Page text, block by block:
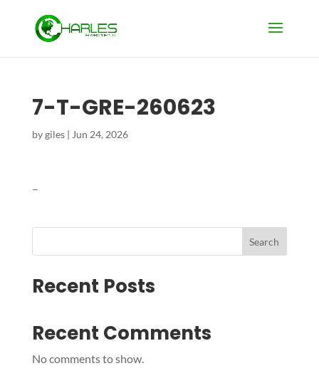
7-T-GRE-260623
bygiles| Jun 24, 2026
–
Search
Recent Posts
Recent Comments
No comments to show.